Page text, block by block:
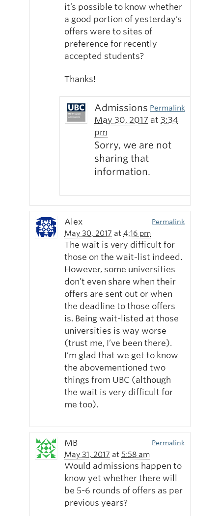
it’s possible to know whether
a good portion of yesterday’s
offers were to sites of
preference for recently
accepted students?
Thanks!
Admissions
May 30, 2017 at 3:34
pm
Permalink
Sorry, we are not
sharing that
information.
Alex
May 30, 2017 at 4:16 pm
Permalink
The wait is very difficult for
those on the wait-list indeed.
However, some universities
don’t even share when their
offers are sent out or when
the deadline to those offers
is. Being wait-listed at those
universities is way worse
(trust me, I’ve been there).
I’m glad that we get to know
the abovementioned two
things from UBC (although
the wait is very difficult for
me too).
MB
May 31, 2017 at 5:58 am
Permalink
Would admissions happen to
know yet whether there will
be 5-6 rounds of offers as per
previous years?